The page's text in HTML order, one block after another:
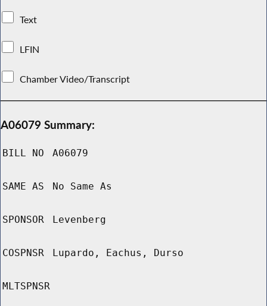
Text
LFIN
Chamber Video/Transcript
A06079 Summary:
BILL NO A06079
SAME AS No Same As
SPONSOR Levenberg
COSPNSR Lupardo, Eachus, Durso
MLTSPNSR